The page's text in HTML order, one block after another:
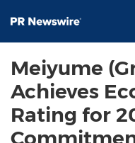
Meiyume
Achieves
Rating for